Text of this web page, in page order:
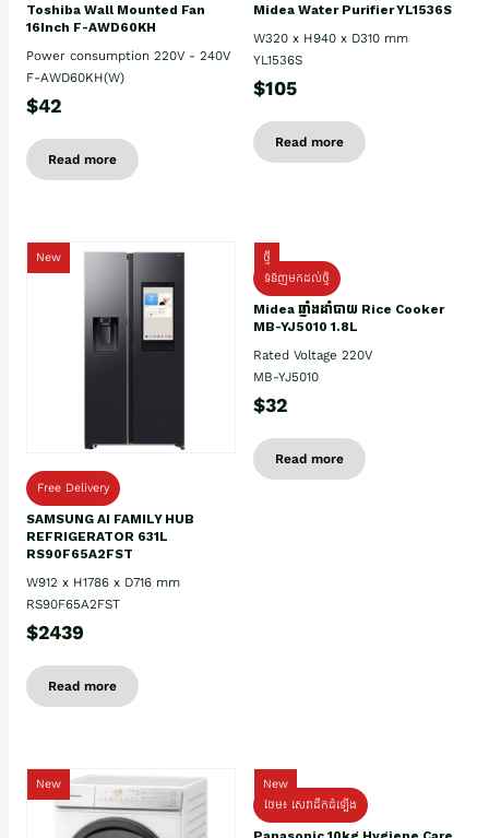
Toshiba Wall Mounted Fan
16Inch F-AWD60KH
Power consumption 220V - 240V
F-AWD60KH(W)
$42
Read more
Midea Water Purifier YL1536S
W320 x H940 x D310 mm
YL1536S
$105
Read more
New
Free Delivery
SAMSUNG AI FAMILY HUB
REFRIGERATOR 631L
RS90F65A2FST
W912 x H1786 x D716 mm
RS90F65A2FST
$2439
Read more
ថ្មី
ទំនិញមកដល់ថ្មិ
Midea ឆ្នាំងដាំបាយ Rice Cooker
MB-YJ5010 1.8L
Rated Voltage 220V
MB-YJ5010
$32
Read more
New
New
ថែម៖ សេវាដឹកដំឡើង